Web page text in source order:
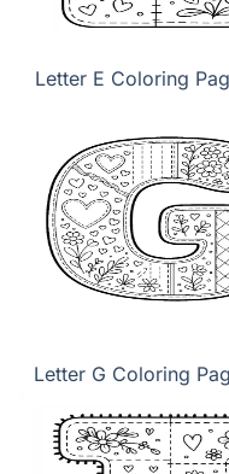
Letter E Coloring
Letter G Coloring